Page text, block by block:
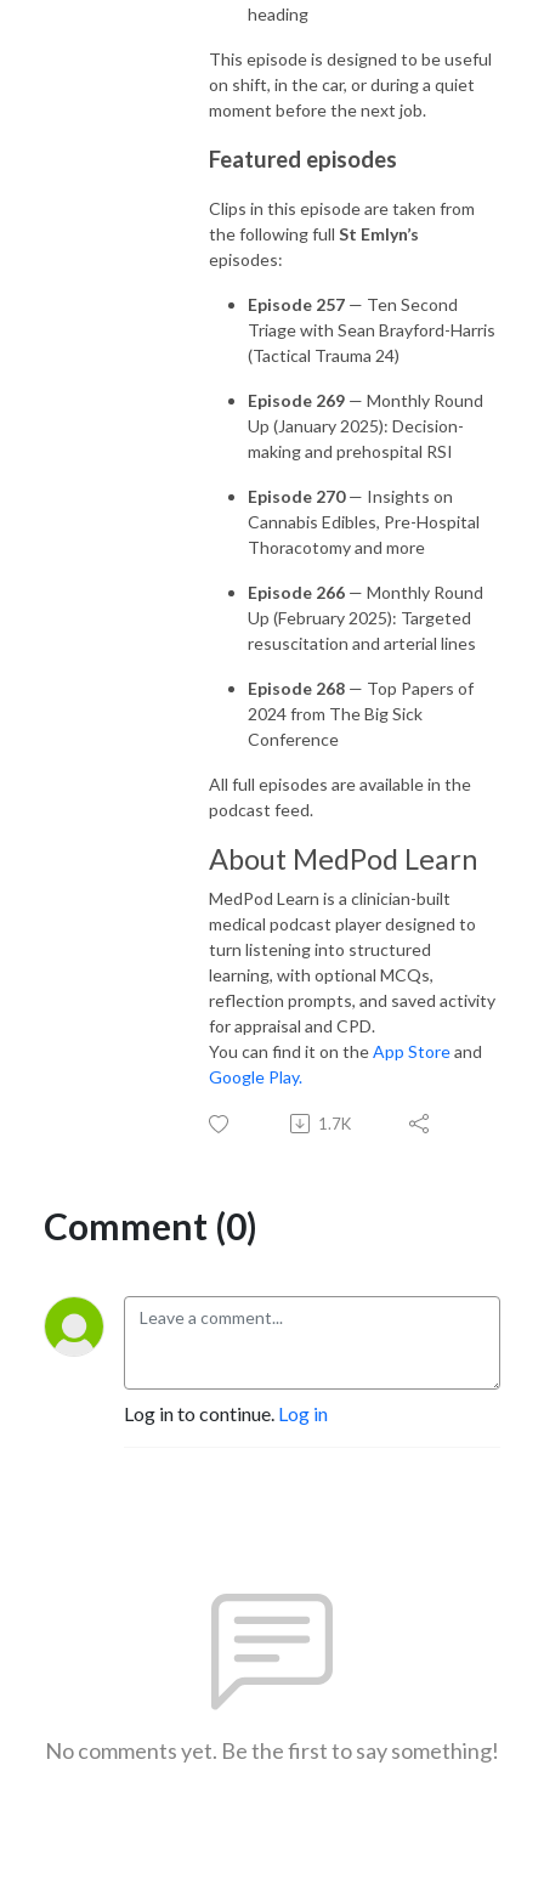
heading
This episode is designed to be useful
on shift, in the car, or during a quiet
moment before the next job.
Featured episodes
Clips in this episode are taken from
the following full St Emlyn’s
episodes:
Episode 257 — Ten Second
Triage with Sean Brayford-Harris
(Tactical Trauma 24)
Episode 269 — Monthly Round
Up (January 2025): Decision-
making and prehospital RSI
Episode 270— Insights on
Cannabis Edibles, Pre-Hospital
Thoracotomy and more
Episode 266 — Monthly Round
Up (February 2025): Targeted
resuscitation and arterial lines
Episode 268 — Top Papers of
2024 from The Big Sick
Conference
All full episodes are available in the
podcast feed.
About MedPod Learn
MedPod Learn is a clinician-built
medical podcast player designed to
turn listening into structured
learning, with optional MCQs,
reflection prompts, and saved activity
for appraisal and CPD.
You can find it on theApp Storeand
Google Play.
1.7K
Comment (0)
Log in to continue. Log in
No comments yet. Be the first to say something!